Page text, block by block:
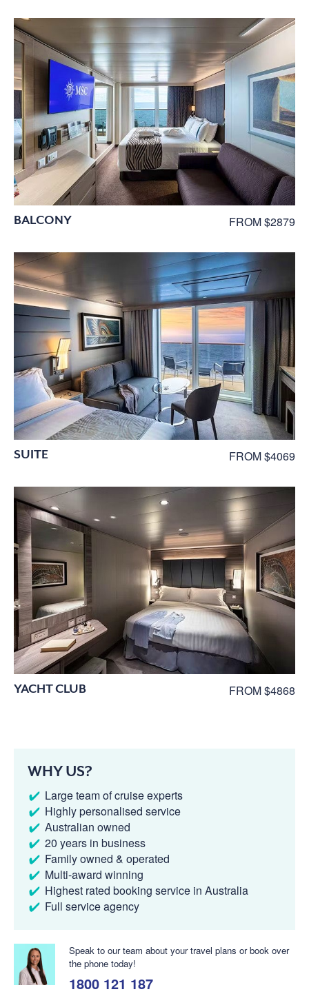
BALCONY FROM $2879
SUITE FROM $4069
YACHT CLUB FROM $4868
WHY US?
Large team of cruise experts
Highly personalised service
Australian owned
20 years in business
Family owned & operated
Multi-award winning
Highest rated booking service in Australia
Full service agency
Speak to our team about your travel plans or book over
the phone today!
1800 121 187